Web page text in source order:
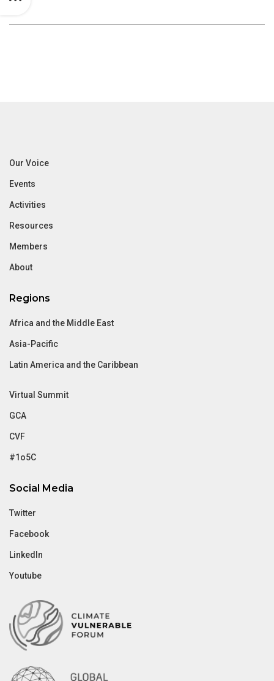
Our Voice
Events
Activities
Resources
Members
About
Regions
Africa and the Middle East
Asia-Pacific
Latin America and the Caribbean
Virtual Summit
GCA
CVF
#1o5C
Social Media
Twitter
Facebook
LinkedIn
Youtube